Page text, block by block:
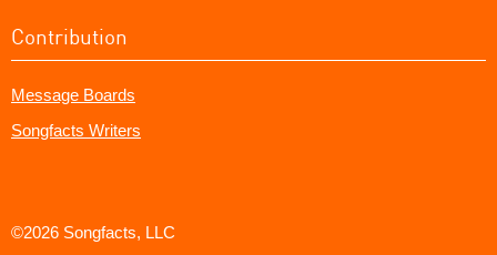
Contribution
Message Boards
Songfacts Writers
©2026 Songfacts, LLC